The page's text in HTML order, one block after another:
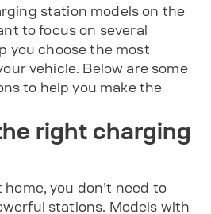
station models on the
to focus on several
you choose the most
vehicle. Below are some
to help you make the
right charging
home, you don’t need to
stations. Models with